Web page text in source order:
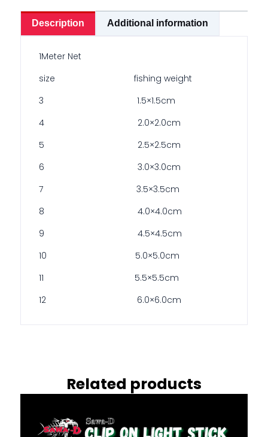
Description Additional information
1Meter Net
size fishing weight
3 1.5×1.5cm
4 2.0×2.0cm
5 2.5×2.5cm
6 3.0×3.0cm
7 3.5×3.5cm
8 4.0×4.0cm
9 4.5×4.5cm
10 5.0×5.0cm
11 5.5×5.5cm
12 6.0×6.0cm
Related products
product
has